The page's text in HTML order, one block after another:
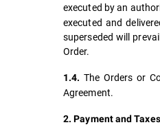
executed by an
executed and
superseded will
Order.
1.4.The Orders or
Agreement.
2. Payment and Taxes